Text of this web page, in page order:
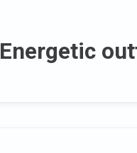
Energetic